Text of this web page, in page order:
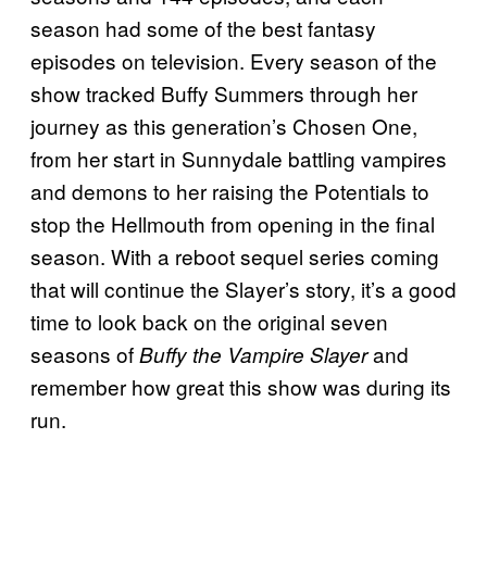
season had some of the best fantasy
episodes on television. Every season of the
show tracked Buffy Summers through her
journey as this generation’s Chosen One,
from her start in Sunnydale battling vampires
and demons to her raising the Potentials to
stop the Hellmouth from opening in the final
season. With a reboot sequel series coming
that will continue the Slayer’s story, it’s a good
time to look back on the original seven
seasons ofBuffy the Vampire Slayerand
remember how great this show was during its
run.